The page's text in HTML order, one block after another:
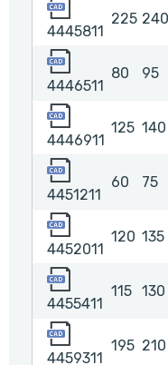
4445811
225 240
4446511
80 95
4446911
125 140
4451211
60 75
4452011
120 135
4455411
115 130
4459311
195 210